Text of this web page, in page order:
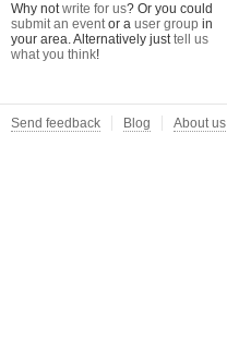
Why notwrite for us? Or you could
submit an eventor a user group in
your area. Alternatively justtell us
what you think!
Send feedback Blog About us